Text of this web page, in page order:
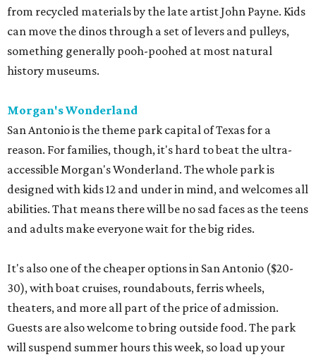
from recycled materials by the late artist John Payne. Kids
can move the dinos through a set of levers and pulleys,
something generally pooh-poohed at most natural
history museums.
Morgan's Wonderland
San Antonio is the theme park capital of Texas for a
reason. For families, though, it's hard to beat the ultra-
accessible Morgan's Wonderland. The whole park is
designed with kids 12 and under in mind, and welcomes all
abilities. That means there will be no sad faces as the teens
and adults make everyone wait for the big rides.
It's also one of the cheaper options in San Antonio ($20-
30), with boat cruises, roundabouts, ferris wheels,
theaters, and more all part of the price of admission.
Guests are also welcome to bring outside food. The park
will suspend summer hours this week, so load up your